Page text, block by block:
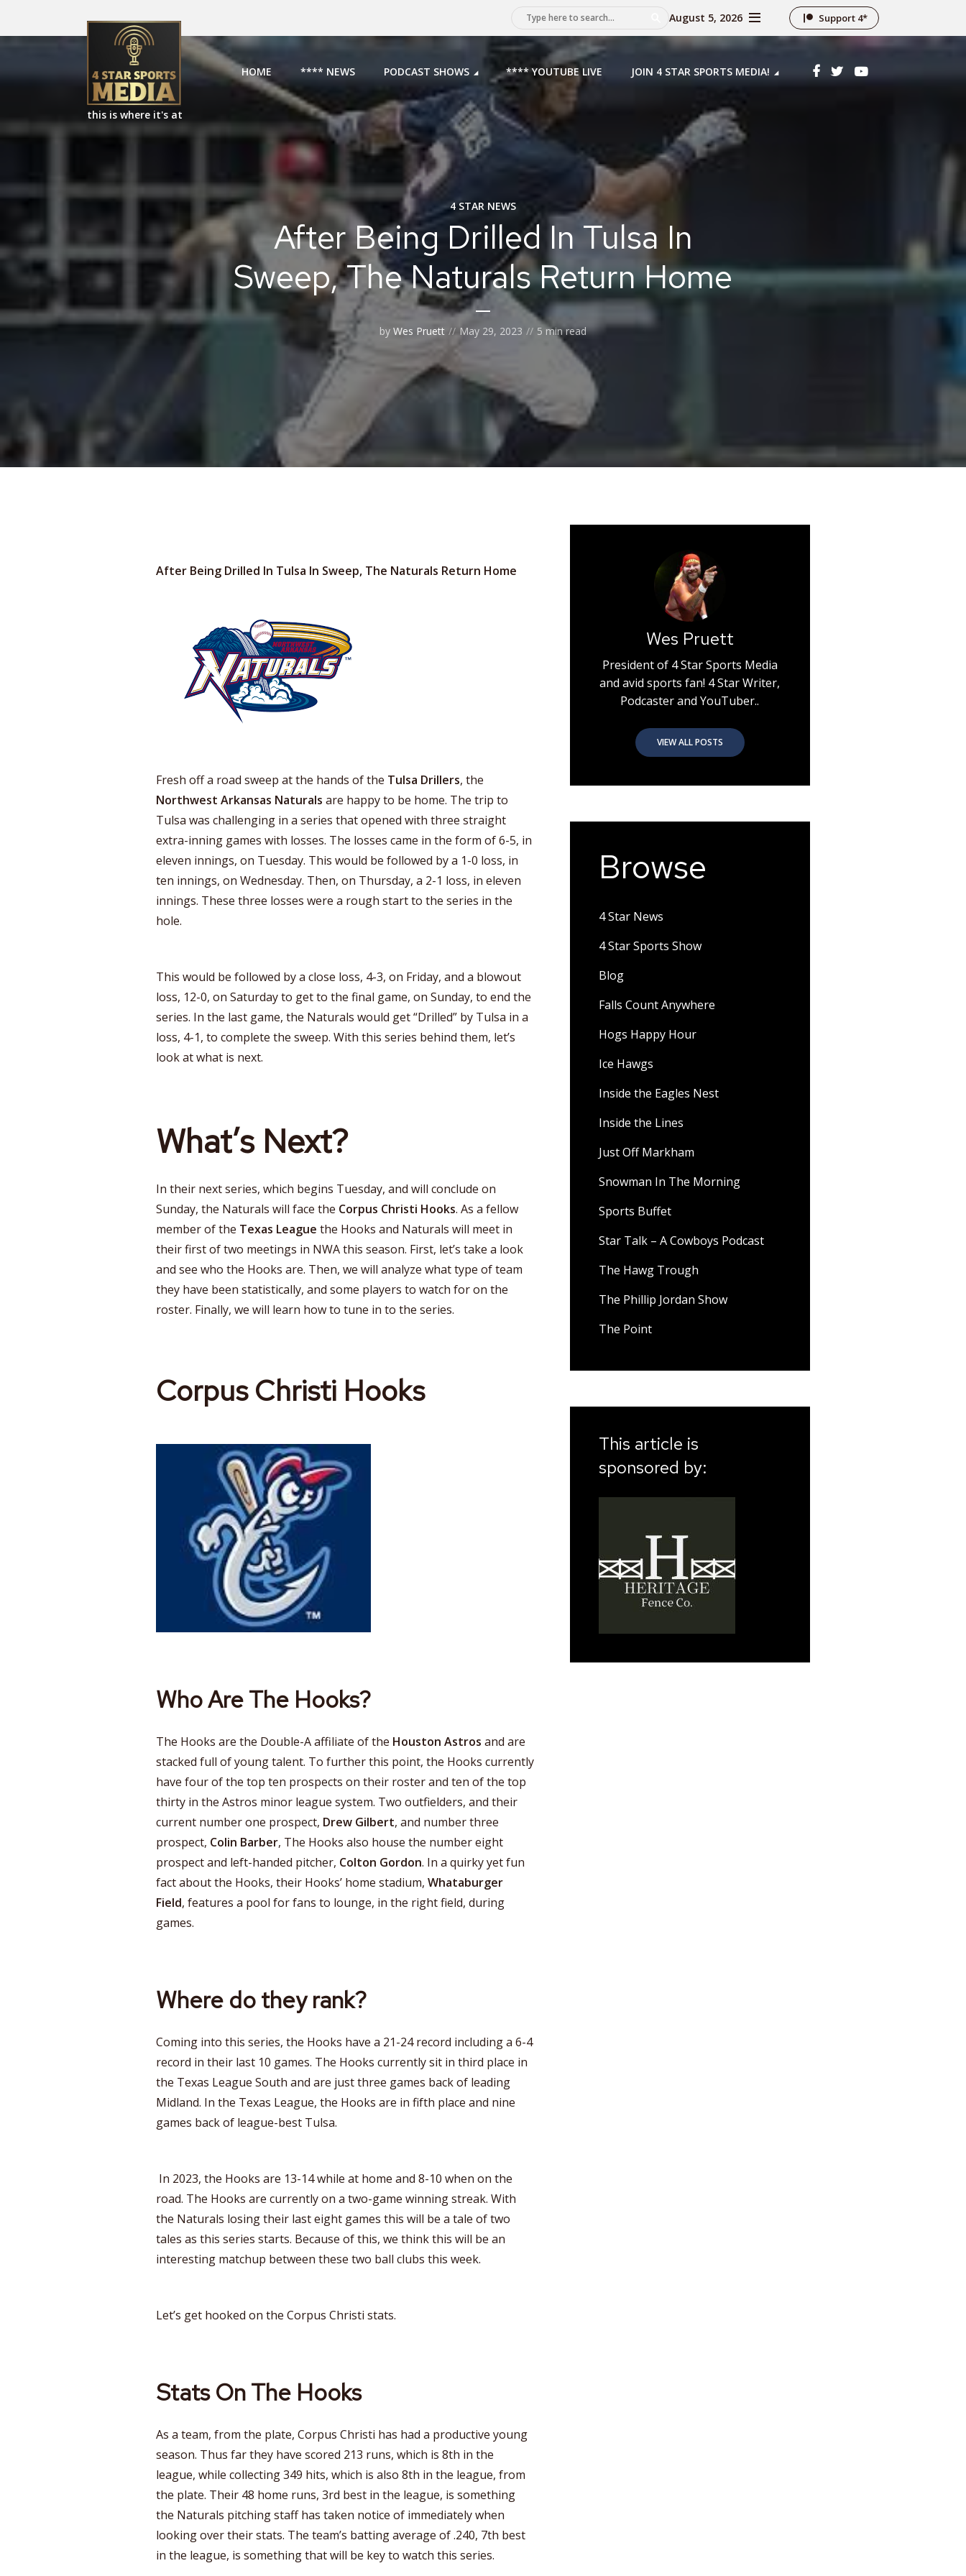
August 5, 2026 Support 4*
this is where it's at
HOME **** NEWS PODCAST SHOWS **** YOUTUBE LIVE JOIN 4 STAR SPORTS MEDIA!
4 STAR NEWS
After Being Drilled In Tulsa In
Sweep, The Naturals Return Home
by Wes Pruett May 29, 2023 5 min read
After Being Drilled In Tulsa In Sweep, The Naturals Return Home
Fresh off a road sweep at the hands of the Tulsa Drillers, the
Northwest Arkansas Naturals are happy to be home. The trip to
Tulsa was challenging in a series that opened with three straight
extra-inning games with losses. The losses came in the form of 6-5, in
eleven innings, on Tuesday. This would be followed by a 1-0 loss, in
ten innings, on Wednesday. Then, on Thursday, a 2-1 loss, in eleven
innings. These three losses were a rough start to the series in the
hole.
This would be followed by a close loss, 4-3, on Friday, and a blowout
loss, 12-0, on Saturday to get to the final game, on Sunday, to end the
series. In the last game, the Naturals would get “Drilled” by Tulsa in a
loss, 4-1, to complete the sweep. With this series behind them, let’s
look at what is next.
What’s Next?
In their next series, which begins Tuesday, and will conclude on
Sunday, the Naturals will face the Corpus Christi Hooks. As a fellow
member of the Texas League the Hooks and Naturals will meet in
their first of two meetings in NWA this season. First, let’s take a look
and see who the Hooks are. Then, we will analyze what type of team
they have been statistically, and some players to watch for on the
roster. Finally, we will learn how to tune in to the series.
Corpus Christi Hooks
Who Are The Hooks?
The Hooks are the Double-A affiliate of the Houston Astros and are
stacked full of young talent. To further this point, the Hooks currently
have four of the top ten prospects on their roster and ten of the top
thirty in the Astros minor league system. Two outfielders, and their
current number one prospect, Drew Gilbert, and number three
prospect, Colin Barber, The Hooks also house the number eight
prospect and left-handed pitcher, Colton Gordon. In a quirky yet fun
fact about the Hooks, their Hooks’ home stadium, Whataburger
Field, features a pool for fans to lounge, in the right field, during
games.
Where do they rank?
Coming into this series, the Hooks have a 21-24 record including a 6-4
record in their last 10 games. The Hooks currently sit in third place in
the Texas League South and are just three games back of leading
Midland. In the Texas League, the Hooks are in fifth place and nine
games back of league-best Tulsa.
In 2023, the Hooks are 13-14 while at home and 8-10 when on the
road. The Hooks are currently on a two-game winning streak. With
the Naturals losing their last eight games this will be a tale of two
tales as this series starts. Because of this, we think this will be an
interesting matchup between these two ball clubs this week.
Let’s get hooked on the Corpus Christi stats.
Stats On The Hooks
As a team, from the plate, Corpus Christi has had a productive young
season. Thus far they have scored 213 runs, which is 8th in the
league, while collecting 349 hits, which is also 8th in the league, from
the plate. Their 48 home runs, 3rd best in the league, is something
the Naturals pitching staff has taken notice of immediately when
looking over their stats. The team’s batting average of .240, 7th best
in the league, is something that will be key to watch this series.
Wes Pruett
President of 4 Star Sports Media
and avid sports fan! 4 Star Writer,
Podcaster and YouTuber..
VIEW ALL POSTS
Browse
4 Star News
4 Star Sports Show
Blog
Falls Count Anywhere
Hogs Happy Hour
Ice Hawgs
Inside the Eagles Nest
Inside the Lines
Just Off Markham
Snowman In The Morning
Sports Buffet
Star Talk – A Cowboys Podcast
The Hawg Trough
The Phillip Jordan Show
The Point
This article is
sponsored by: